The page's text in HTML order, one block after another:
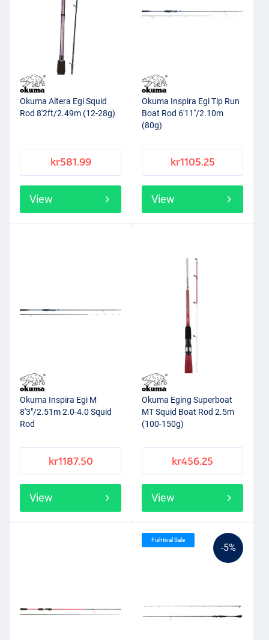
Okuma Altera Egi Squid
Rod 8'2ft/2.49m (12-28g)
kr581.99
View
Okuma Inspira Egi Tip Run
Boat Rod 6'11''/2.10m
(80g)
kr1105.25
View
Okuma Inspira Egi M
8'3"/2.51m 2.0-4.0 Squid
Rod
kr1187.50
View
Okuma Eging Superboat
MT Squid Boat Rod 2.5m
(100-150g)
kr456.25
View
-5%
Fishtival Sale